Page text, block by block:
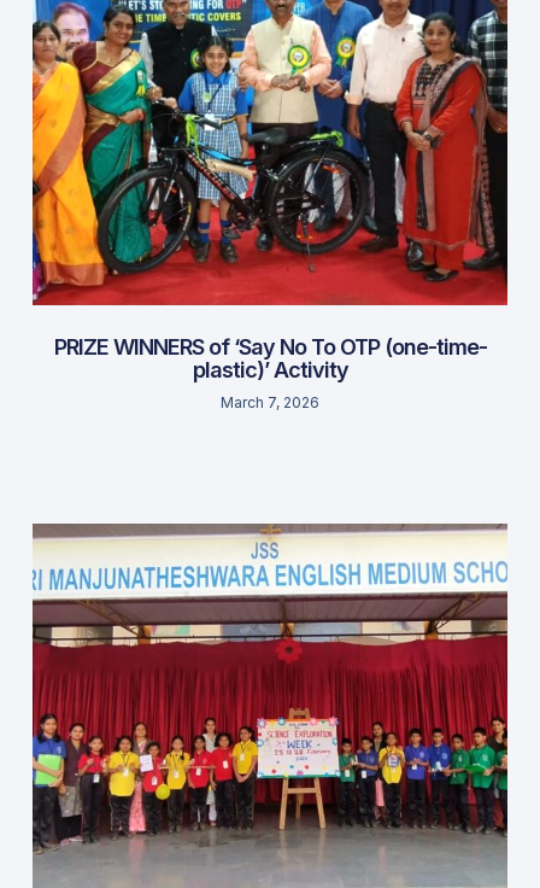
PRIZE WINNERS of ‘Say No To OTP (one-time-
plastic)’ Activity
March 7, 2026